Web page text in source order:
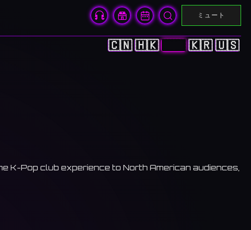
ミュート
🇨🇳 🇭🇰 🇯🇵 🇰🇷 🇺🇸
K-Pop club experience to North American audiences,